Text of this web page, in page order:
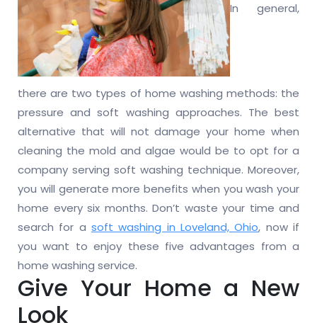
In general,
there are two types of home washing methods: the
pressure and soft washing approaches. The best
alternative that will not damage your home when
cleaning the mold and algae would be to opt for a
company serving soft washing technique. Moreover,
you will generate more benefits when you wash your
home every six months. Don’t waste your time and
search for a soft washing in Loveland, Ohio, now if
you want to enjoy these five advantages from a
home washing service.
Give Your Home a New
Look